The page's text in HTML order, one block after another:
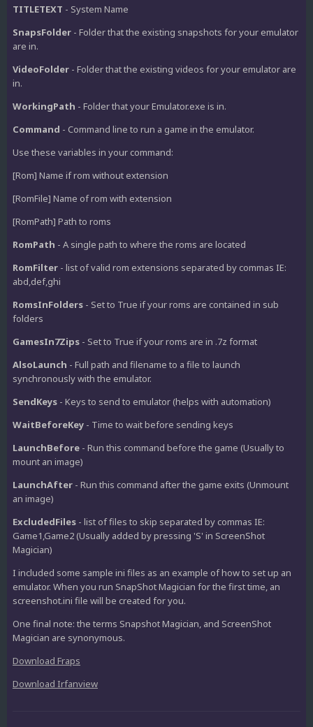
TITLETEXT - System Name
SnapsFolder - Folder that the existing snapshots for your emulator
are in.
VideoFolder - Folder that the existing videos for your emulator are
in.
WorkingPath - Folder that your Emulator.exe is in.
Command - Command line to run a game in the emulator.
Use these variables in your command:
[Rom] Name if rom without extension
[RomFile] Name of rom with extension
[RomPath] Path to roms
RomPath - A single path to where the roms are located
RomFilter - list of valid rom extensions separated by commas IE:
abd,def,ghi
RomsInFolders - Set to True if your roms are contained in sub
folders
GamesIn7Zips - Set to True if your roms are in .7z format
AlsoLaunch - Full path and filename to a file to launch
synchronously with the emulator.
SendKeys - Keys to send to emulator (helps with automation)
WaitBeforeKey - Time to wait before sending keys
LaunchBefore - Run this command before the game (Usually to
mount an image)
LaunchAfter - Run this command after the game exits (Unmount
an image)
ExcludedFiles - list of files to skip separated by commas IE:
Game1,Game2 (Usually added by pressing 'S' in ScreenShot
Magician)
I included some sample ini files as an example of how to set up an
emulator. When you run SnapShot Magician for the first time, an
screenshot.ini file will be created for you.
One final note: the terms Snapshot Magician, and ScreenShot
Magician are synonymous.
Download Fraps
Download Irfanview